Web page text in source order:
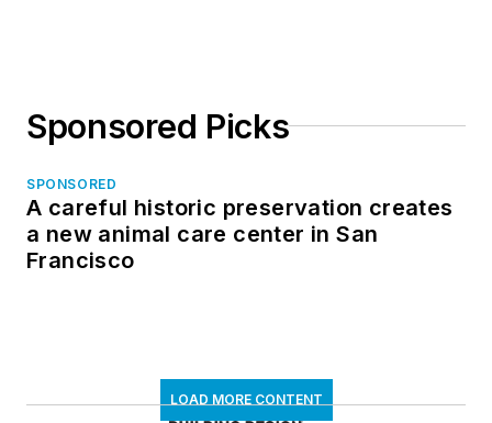
Sponsored Picks
SPONSORED
A careful historic preservation creates
a new animal care center in San
Francisco
LOAD MORE CONTENT